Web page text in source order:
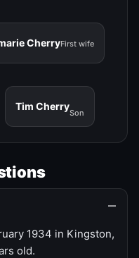
CherryFirst wife
Tim Cherry
Son
1934 in Kingston,
old.